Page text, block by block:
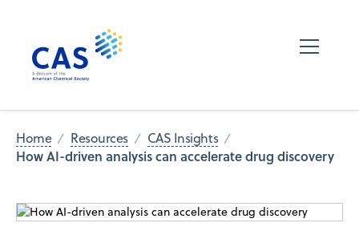
Home Resources CAS Insights
How AI-driven analysis can accelerate drug discovery